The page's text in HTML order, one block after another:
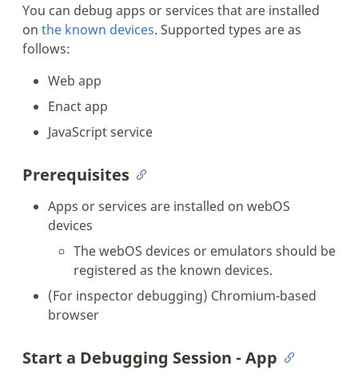
You can debug apps or services that are installed
on the known devices. Supported types are as
follows:
Web app
Enact app
JavaScript service
Prerequisites
Apps or services are installed on webOS
devices
The webOS devices or emulators should be
registered as the known devices.
(For inspector debugging) Chromium-based
browser
Start a Debugging Session - App